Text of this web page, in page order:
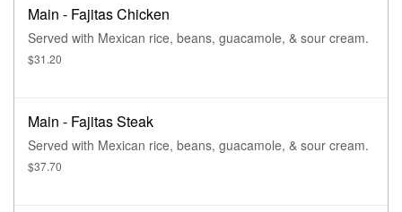
Main - Fajitas Chicken
Served with Mexican rice, beans, guacamole, & sour cream.
$31.20
Main - Fajitas Steak
Served with Mexican rice, beans, guacamole, & sour cream.
$37.70